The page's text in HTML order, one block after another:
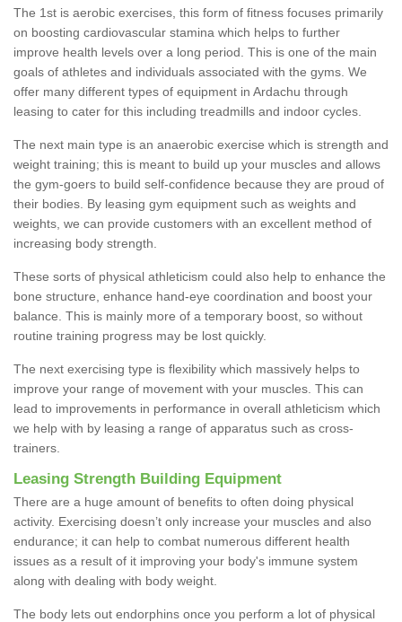
The 1st is aerobic exercises, this form of fitness focuses primarily
on boosting cardiovascular stamina which helps to further
improve health levels over a long period. This is one of the main
goals of athletes and individuals associated with the gyms. We
offer many different types of equipment in Ardachu through
leasing to cater for this including treadmills and indoor cycles.
The next main type is an anaerobic exercise which is strength and
weight training; this is meant to build up your muscles and allows
the gym-goers to build self-confidence because they are proud of
their bodies. By leasing gym equipment such as weights and
weights, we can provide customers with an excellent method of
increasing body strength.
These sorts of physical athleticism could also help to enhance the
bone structure, enhance hand-eye coordination and boost your
balance. This is mainly more of a temporary boost, so without
routine training progress may be lost quickly.
The next exercising type is flexibility which massively helps to
improve your range of movement with your muscles. This can
lead to improvements in performance in overall athleticism which
we help with by leasing a range of apparatus such as cross-
trainers.
Leasing Strength Building Equipment
There are a huge amount of benefits to often doing physical
activity. Exercising doesn’t only increase your muscles and also
endurance; it can help to combat numerous different health
issues as a result of it improving your body's immune system
along with dealing with body weight.
The body lets out endorphins once you perform a lot of physical